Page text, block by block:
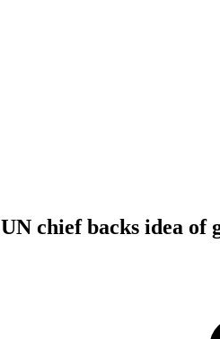
UN chief backs idea of